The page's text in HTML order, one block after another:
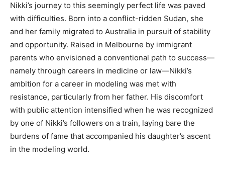
Nikki’s journey to this seemingly perfect life was paved
with difficulties. Born into a conflict-ridden Sudan, she
and her family migrated to Australia in pursuit of stability
and opportunity. Raised in Melbourne by immigrant
parents who envisioned a conventional path to success—
namely through careers in medicine or law—Nikki’s
ambition for a career in modeling was met with
resistance, particularly from her father. His discomfort
with public attention intensified when he was recognized
by one of Nikki’s followers on a train, laying bare the
burdens of fame that accompanied his daughter’s ascent
in the modeling world.